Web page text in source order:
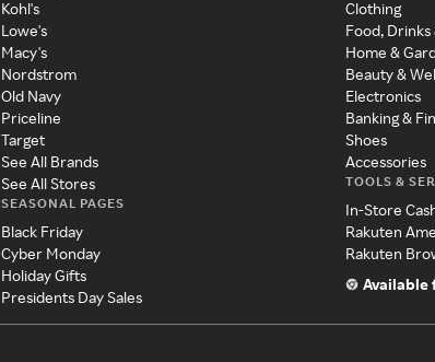
Kohl's
Lowe's
Macy's
Nordstrom
Old Navy
Priceline
Target
See All Brands
See All Stores
SEASONAL PAGES
Black Friday
Cyber Monday
Holiday Gifts
Presidents Day Sales
Clothing
Food,
Home &
Beauty &
Electronics
Banking &
Shoes
Accessories
TOOLS &
In-Store
Rakuten
Rakuten
Available